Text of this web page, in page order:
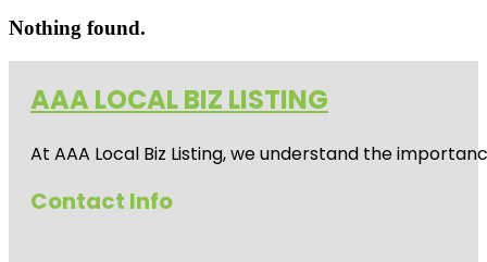
Nothing found.
AAA LOCAL BIZ LISTING
At AAA Local Biz Listing, we understand the
Contact Info